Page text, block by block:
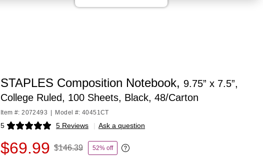
STAPLES Composition Notebook, 9.75” x 7.5”,
College Ruled, 100 Sheets, Black, 48/Carton
Item #: 2072493 Model #: 40451CT
5 5 Reviews
Exited tooltip | Ask a question
$69.99 $146.39 52% off
Exited tooltip